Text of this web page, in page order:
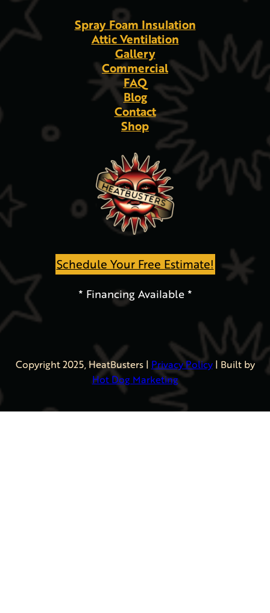
Spray Foam Insulation
Attic Ventilation
Gallery
Commercial
FAQ
Blog
Contact
Shop
Schedule Your Free Estimate!
* Financing Available *
Copyright 2025, HeatBusters | Privacy Policy| Built by
Hot Dog Marketing